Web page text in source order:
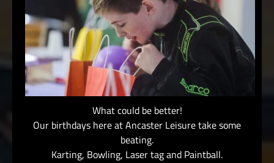
What could be better!
Our birthdays here at Ancaster Leisure take some
beating.
Karting, Bowling, Laser tag and Paintball.